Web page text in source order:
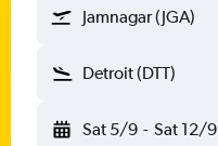
Jamnagar (JGA)
Detroit (DTT)
Sat 5/9 - Sat 12/9